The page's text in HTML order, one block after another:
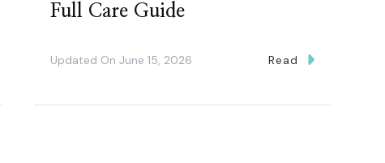
Full Care Guide
Updated On June 15, 2026 Read